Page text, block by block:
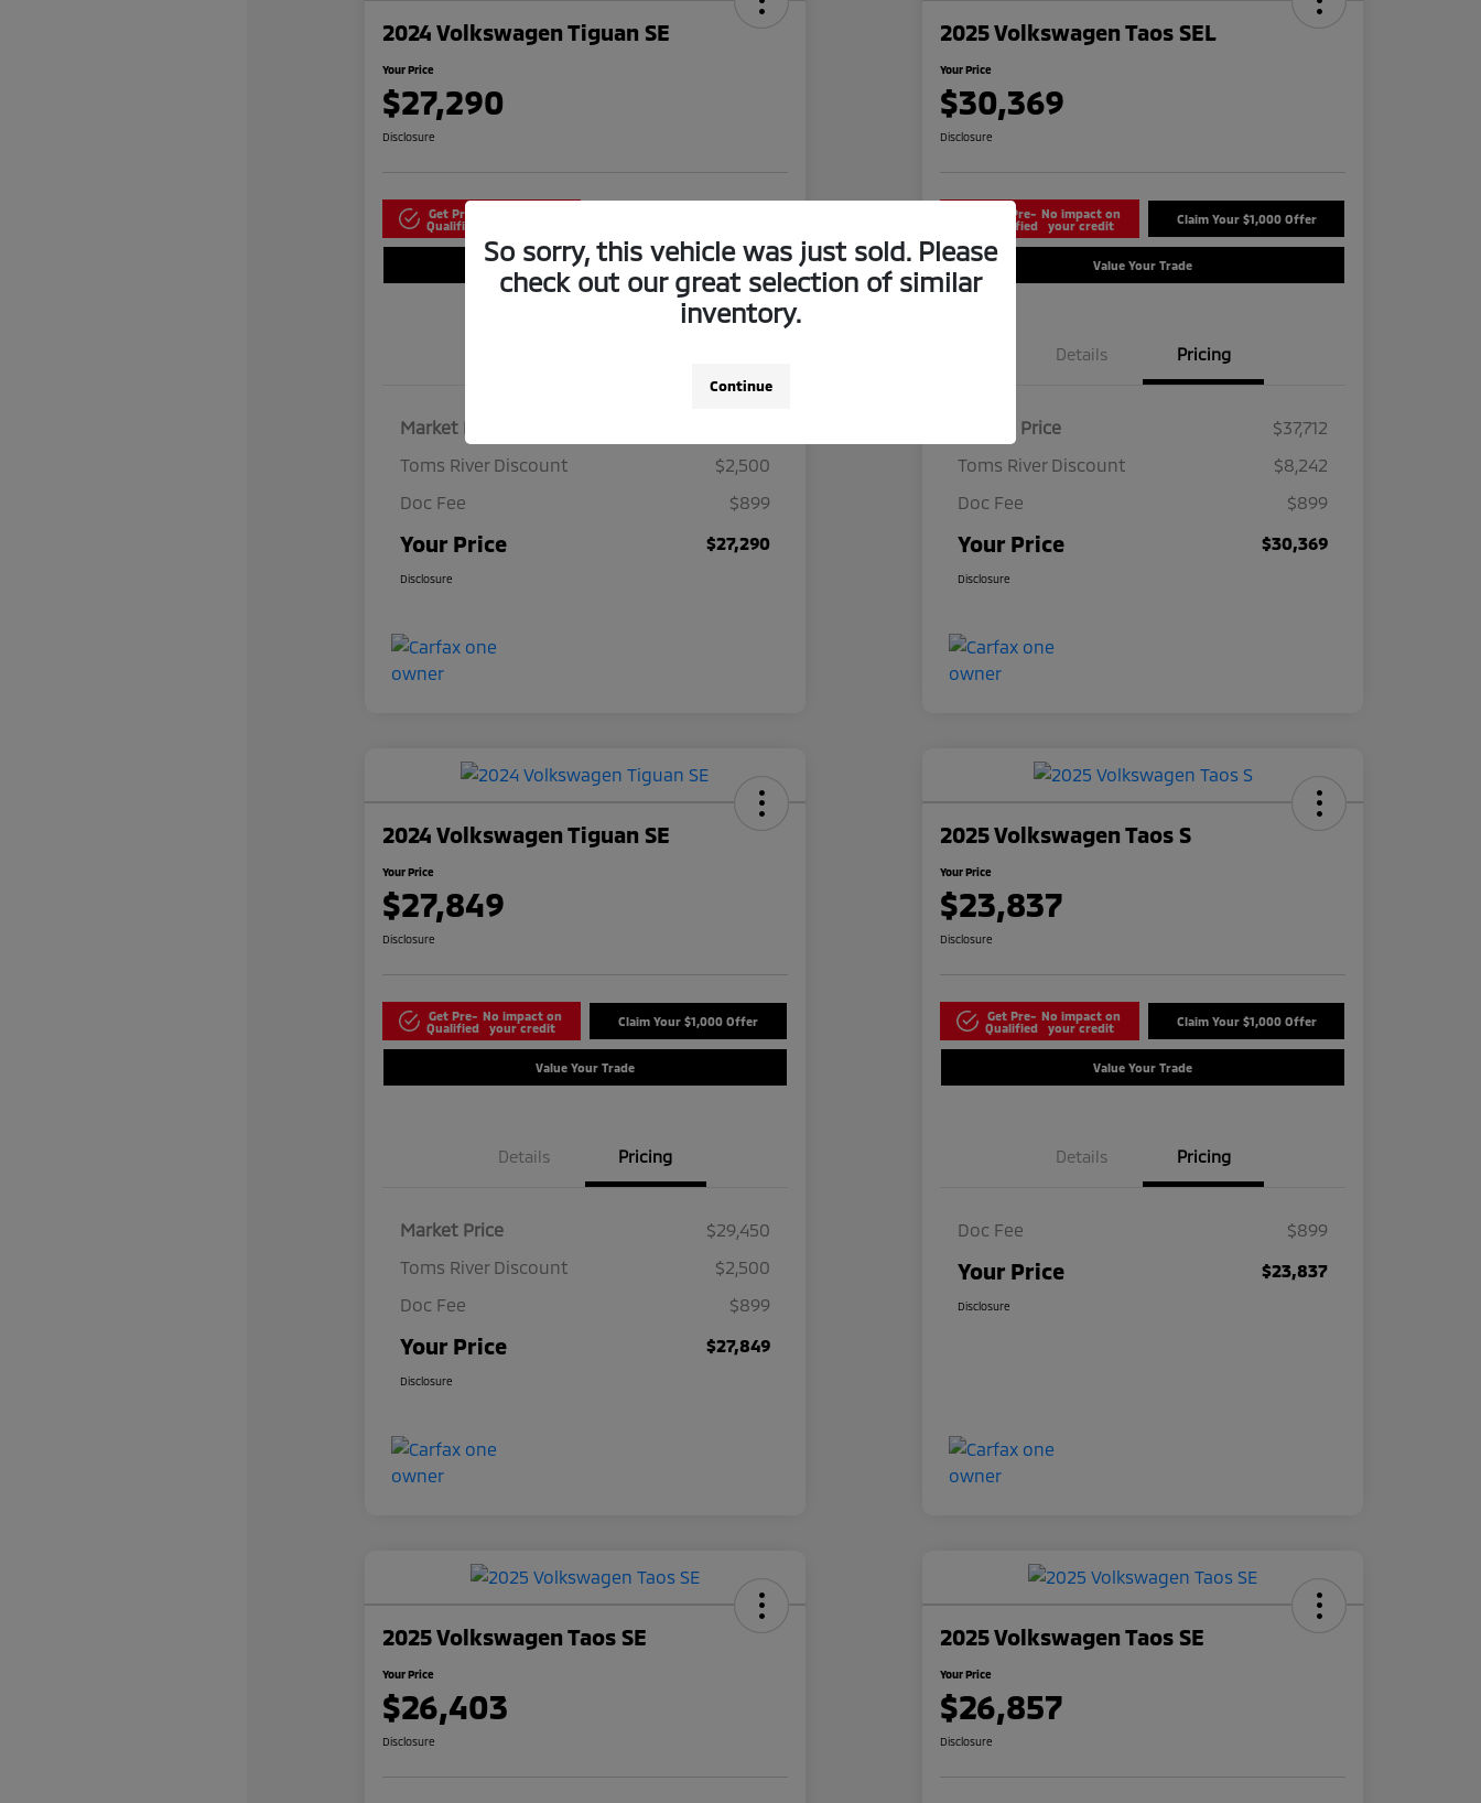
2024 Volkswagen Tiguan SE
Your Price
$27,290
Disclosure
Get Pre-
Qualified
Value Your Trade
Market Price
Toms River Discount
$2,500
Doc Fee
$899
Your Price $27,290
Disclosure
2025 Volkswagen Taos SEL
Your Price
$30,369
Disclosure
Get Pre-
Qualified
No impact on
your credit
Claim Your $1,000 Offer
Value Your Trade
Details Pricing
Market Price
$37,712
Toms River Discount
$8,242
Doc Fee
$899
Your Price $30,369
Disclosure
2024 Volkswagen Tiguan SE
Your Price
$27,849
Disclosure
Get Pre-
Qualified
No impact on
your credit
Claim Your $1,000 Offer
Value Your Trade
Details Pricing
Market Price
$29,450
Toms River Discount
$2,500
Doc Fee
$899
Your Price $27,849
Disclosure
2025 Volkswagen Taos S
Your Price
$23,837
Disclosure
Get Pre-
Qualified
No impact on
your credit
Claim Your $1,000 Offer
Value Your Trade
Details Pricing
Doc Fee $899
Your Price $23,837
Disclosure
2025 Volkswagen Taos SE
Your Price
$26,403
Disclosure
2025 Volkswagen Taos SE
Your Price
$26,857
Disclosure
So sorry, this vehicle was just sold. Please
check out our great selection of similar
inventory.
Continue